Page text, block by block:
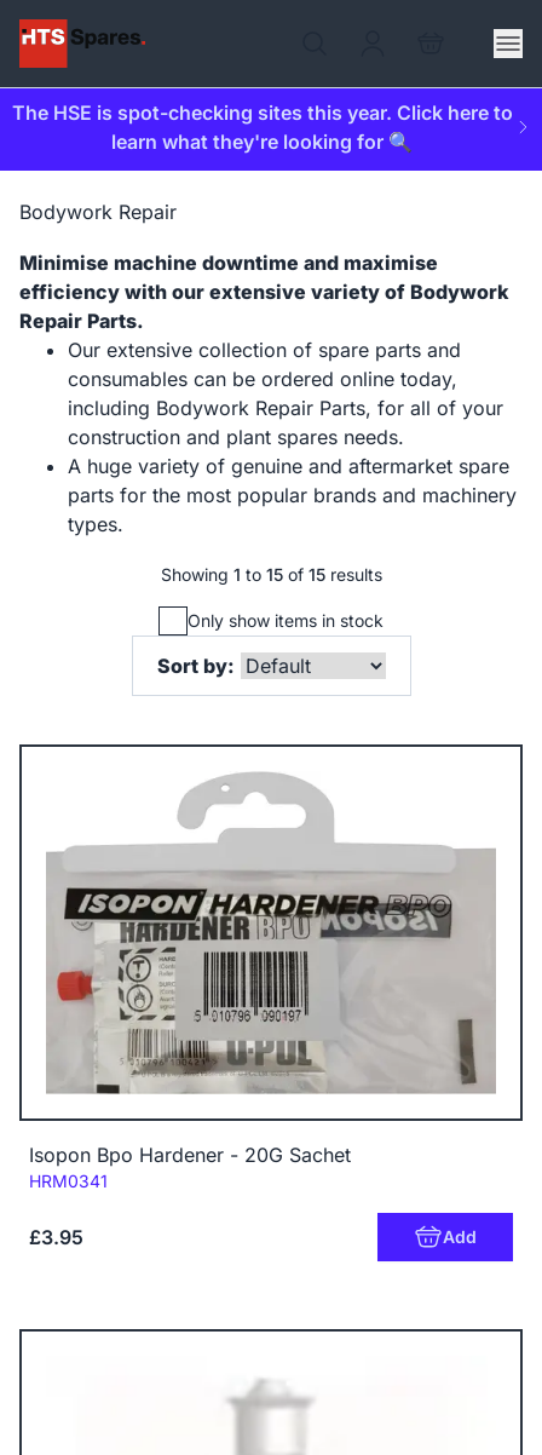
The HSE is spot-checking sites this year. Click here to
learn what they're looking for 🔍
Bodywork Repair
Minimise machine downtime and maximise
efficiency with our extensive variety of Bodywork
Repair Parts.
Our extensive collection of spare parts and
consumables can be ordered online today,
including Bodywork Repair Parts, for all of your
construction and plant spares needs.
A huge variety of genuine and aftermarket spare
parts for the most popular brands and machinery
types.
Showing 1 to 15 of 15 results
Only show items in stock
Sort by:
Isopon Bpo Hardener - 20G Sachet
Code:
HRM0341
£3.95 Add